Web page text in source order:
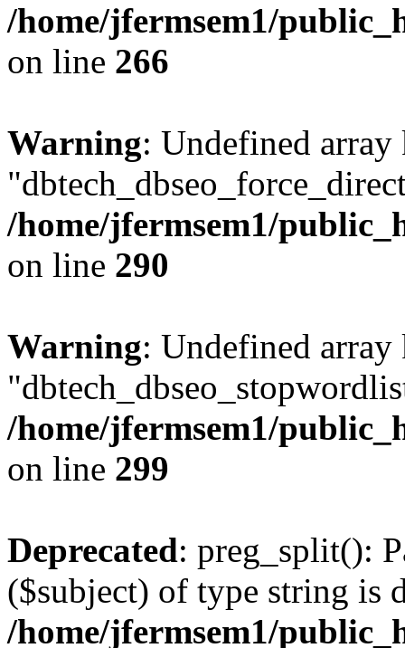
/home/jfermsem1/
on line 266
Warning: Undefined array
/home/jfermsem1/
on line 290
Warning: Undefined array
/home/jfermsem1/
on line 299
Deprecated: preg_split():
($subject) of type string is
/home/jfermsem1/